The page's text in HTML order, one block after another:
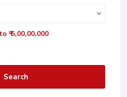
₹ 5,00,00,000
Search